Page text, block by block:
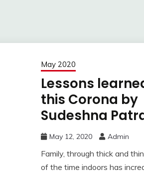
May 2020
Lessons
this Corona by
Sudeshna
May 12, 2020 Admin
Family, through thick and
of the time indoors has